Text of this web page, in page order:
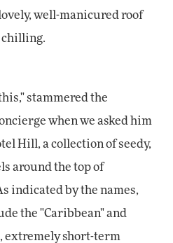
well-manicured roof
chilling.
stammered the
when we asked him
Hill, a collection of seedy,
around the top of
indicated by the names,
the "Caribbean" and
extremely short-term